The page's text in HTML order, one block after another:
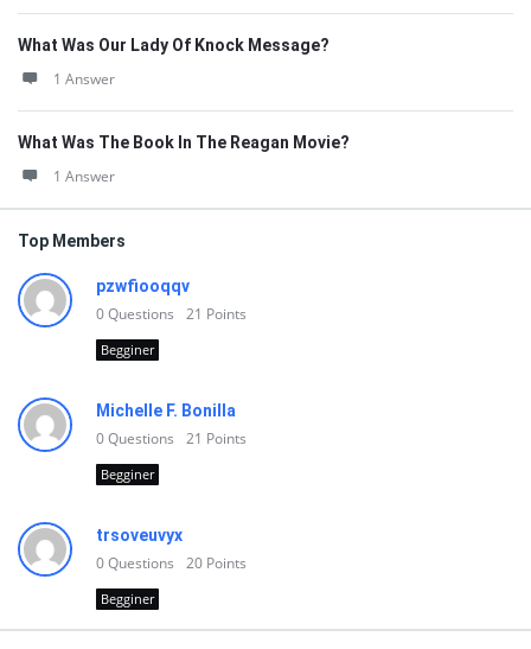
What Was Our Lady Of Knock Message?
1 Answer
What Was The Book In The Reagan Movie?
1 Answer
Top Members
pzwfiooqqv
0Questions 21 Points
Begginer
Michelle F. Bonilla
0Questions 21 Points
Begginer
trsoveuvyx
0Questions 20 Points
Begginer